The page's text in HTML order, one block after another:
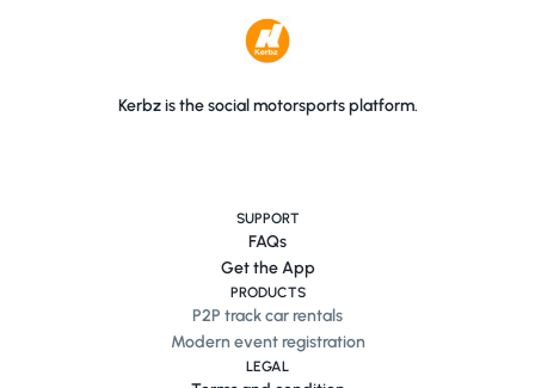
Kerbz is the social motorsports platform.
SUPPORT
FAQs
Get the App
PRODUCTS
P2P track car rentals
Modern event registration
LEGAL